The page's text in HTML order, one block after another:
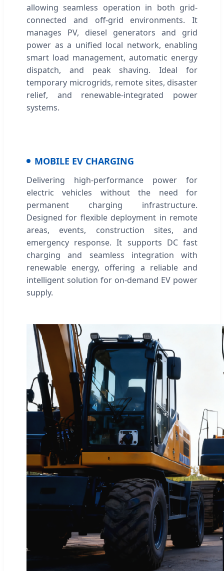
allowing seamless operation in both grid-
connected and off-grid environments. It
manages PV, diesel generators and grid
power as a unified local network, enabling
smart load management, automatic energy
dispatch, and peak shaving. Ideal for
temporary microgrids, remote sites, disaster
relief, and renewable-integrated power
systems.
MOBILE EV CHARGING
Delivering high-performance power for
electric vehicles without the need for
permanent charging infrastructure.
Designed for flexible deployment in remote
areas, events, construction sites, and
emergency response. It supports DC fast
charging and seamless integration with
renewable energy, offering a reliable and
intelligent solution for on-demand EV power
supply.